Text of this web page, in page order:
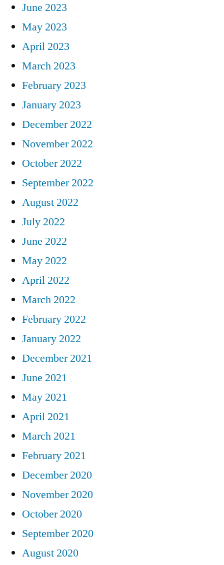
June 2023
May 2023
April 2023
March 2023
February 2023
January 2023
December 2022
November 2022
October 2022
September 2022
August 2022
July 2022
June 2022
May 2022
April 2022
March 2022
February 2022
January 2022
December 2021
June 2021
May 2021
April 2021
March 2021
February 2021
December 2020
November 2020
October 2020
September 2020
August 2020